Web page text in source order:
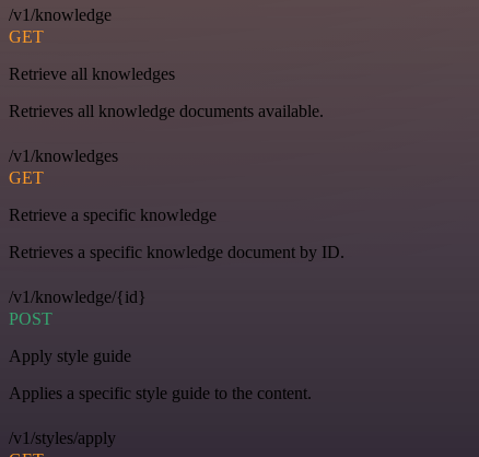
/v1/knowledge
GET
Retrieve all knowledges
Retrieves all knowledge documents available.
/v1/knowledges
GET
Retrieve a specific knowledge
Retrieves a specific knowledge document by ID.
/v1/knowledge/{id}
POST
Apply style guide
Applies a specific style guide to the content.
/v1/styles/apply